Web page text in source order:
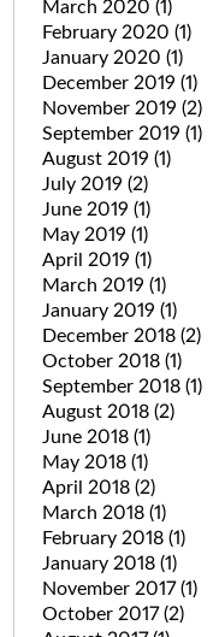
March 2020 (1)
February 2020 (1)
January 2020 (1)
December 2019 (1)
November 2019 (2)
September 2019 (1)
August 2019 (1)
July 2019 (2)
June 2019 (1)
May 2019 (1)
April 2019 (1)
March 2019 (1)
January 2019 (1)
December 2018 (2)
October 2018 (1)
September 2018 (1)
August 2018 (2)
June 2018 (1)
May 2018 (1)
April 2018 (2)
March 2018 (1)
February 2018 (1)
January 2018 (1)
November 2017(1)
October 2017(2)